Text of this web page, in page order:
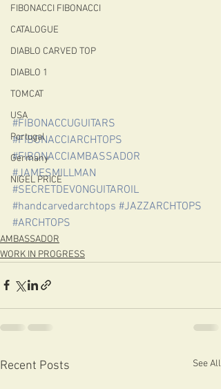
FIBONACCI FIBONACCI
CATALOGUE
DIABLO CARVED TOP
DIABLO 1
TOMCAT
USA
Portugal
Germany
NIGEL PRICE
#FIBONACCUGUITARS
#FIBONACCIARCHTOPS
#FIBONACCIAMBASSADOR
#JAMESMILLMAN
#SECRETDEVONGUITAROIL
#handcarvedarchtops #JAZZARCHTOPS
#ARCHTOPS
AMBASSADOR
WORK IN PROGRESS
Recent Posts See All